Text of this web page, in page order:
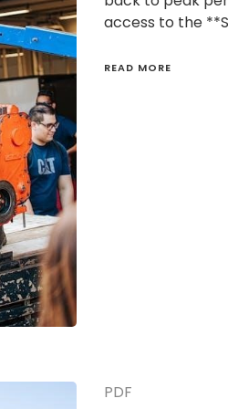
access to the
READ MORE
PDF